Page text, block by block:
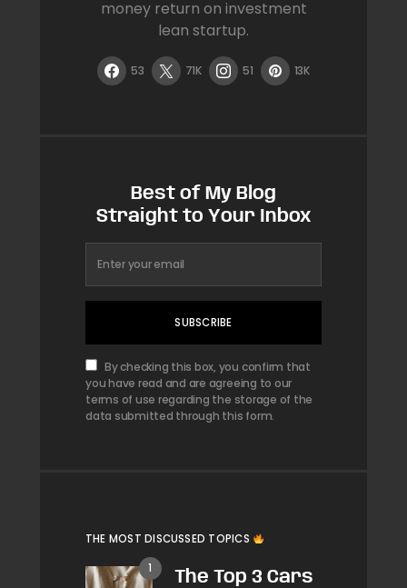
money return on investment
lean startup.
53 71K 51 13K
Best of My Blog
Straight to Your Inbox
SUBSCRIBE
By checking this box, you confirm that
you have read and are agreeing to our
terms of use regarding the storage of the
data submitted through this form.
THE MOST DISCUSSED TOPICS
The Top 3 Cars